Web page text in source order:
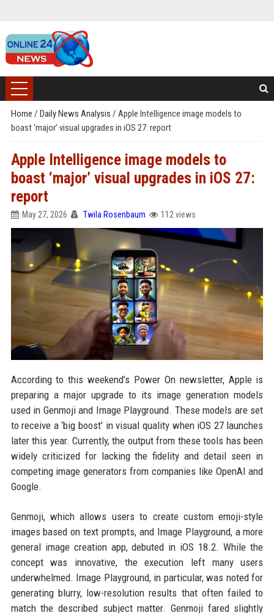
Home / Daily News Analysis / Apple Intelligence image models to
boast ‘major’ visual upgrades in iOS 27: report
Apple Intelligence image models to
boast ‘major’ visual upgrades in iOS 27:
report
May 27, 2026 Twila Rosenbaum 112 views
According to this weekend’s Power On newsletter, Apple is
preparing a major upgrade to its image generation models
used in Genmoji and Image Playground. These models are set
to receive a ‘big boost’ in visual quality when iOS 27 launches
later this year. Currently, the output from these tools has been
widely criticized for lacking the fidelity and detail seen in
competing image generators from companies like OpenAI and
Google.
Genmoji, which allows users to create custom emoji-style
images based on text prompts, and Image Playground, a more
general image creation app, debuted in iOS 18.2. While the
concept was innovative, the execution left many users
underwhelmed. Image Playground, in particular, was noted for
generating blurry, low-resolution results that often failed to
match the described subject matter. Genmoji fared slightly